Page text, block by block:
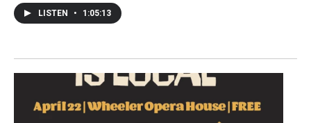
LISTEN • 1:05:13